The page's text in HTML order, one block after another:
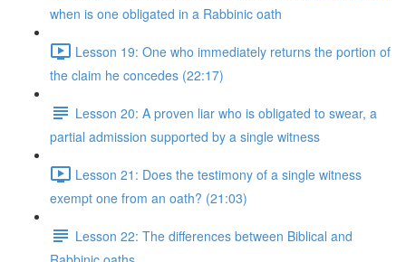
when is one obligated in a Rabbinic oath
Lesson 19: One who immediately returns the portion of
the claim he concedes (22:17)
Lesson 20: A proven liar who is obligated to swear, a
partial admission supported by a single witness
Lesson 21: Does the testimony of a single witness
exempt one from an oath? (21:03)
Lesson 22: The differences between Biblical and